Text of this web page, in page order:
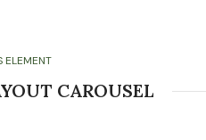
ELEMENT
CAROUSEL